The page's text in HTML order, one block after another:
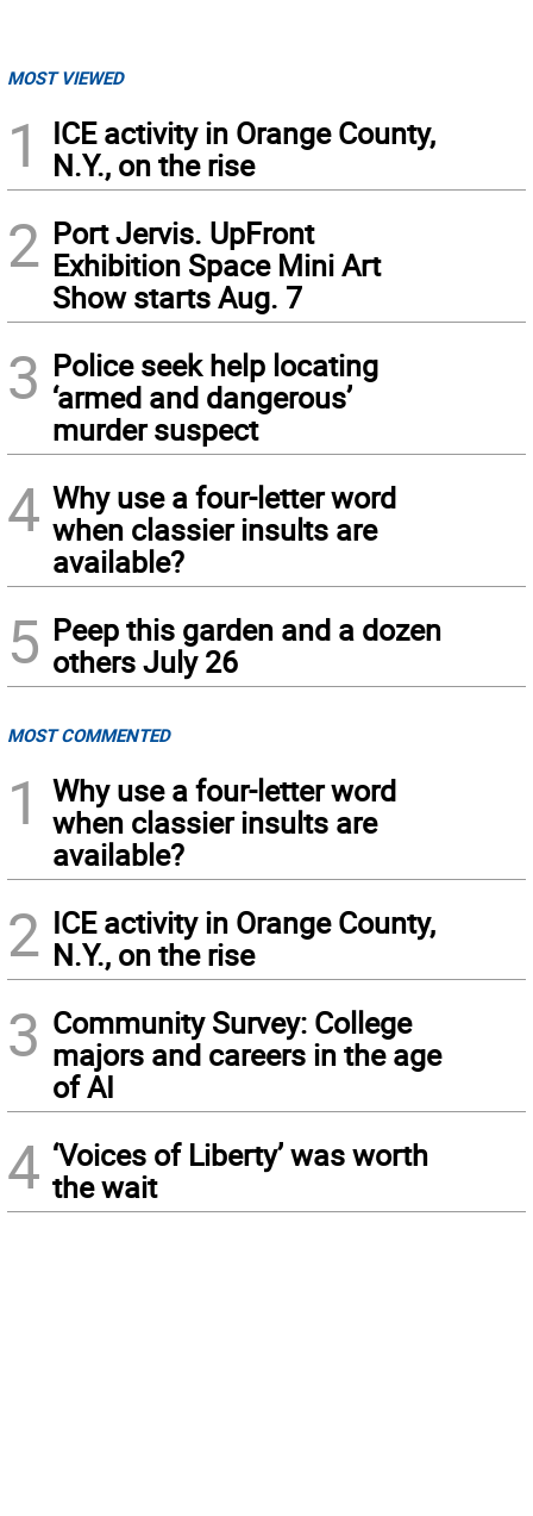
MOST VIEWED
1
ICE activity in Orange County,
N.Y., on the rise
2 Port Jervis. UpFront
Exhibition Space Mini Art
Show starts Aug. 7
3 Police seek help locating
‘armed and dangerous’
murder suspect
4 Why use a four-letter word
when classier insults are
available?
5 Peep this garden and a dozen
others July 26
MOST COMMENTED
1
Why use a four-letter word
when classier insults are
available?
2 ICE activity in Orange County,
N.Y., on the rise
3 Community Survey: College
majors and careers in the age
of AI
4 ‘Voices of Liberty’ was worth
the wait